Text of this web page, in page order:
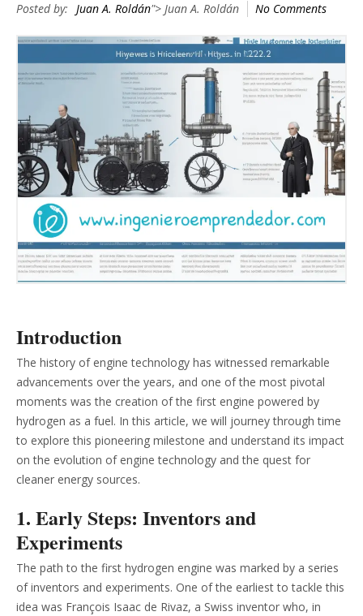
Posted by: Juan A. Roldán"> Juan A. Roldán No Comments
Introduction
The history of engine technology has witnessed remarkable
advancements over the years, and one of the most pivotal
moments was the creation of the first engine powered by
hydrogen as a fuel. In this article, we will journey through time
to explore this pioneering milestone and understand its impact
on the evolution of engine technology and the quest for
cleaner energy sources.
1. Early Steps: Inventors and
Experiments
The path to the first hydrogen engine was marked by a series
of inventors and experiments. One of the earliest to tackle this
idea was François Isaac de Rivaz, a Swiss inventor who, in